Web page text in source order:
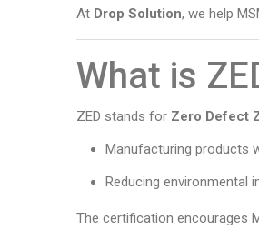
At Drop Solution, we help
What is
ZED stands for Zero Defect
Manufacturing products
Reducing environmental
The certification encourages